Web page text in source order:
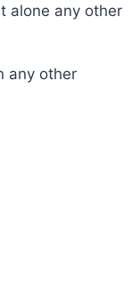
alone any other
any other